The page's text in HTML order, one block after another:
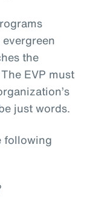
the
EVP must
just words.
following